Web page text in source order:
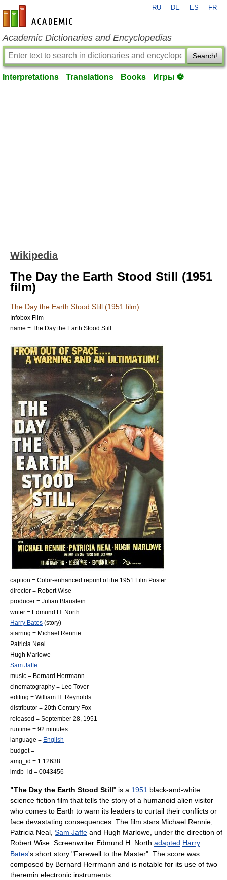
en-academic.com
RU DE ES FR
Academic Dictionaries and Encyclopedias
Search!
Interpretations Translations Books Игры ⚽
Wikipedia
The Day the Earth Stood Still (1951
film)
The Day the Earth Stood Still (1951 film)
Infobox Film
name = The Day the Earth Stood Still
caption = Color-enhanced reprint of the 1951 Film Poster
director = Robert Wise
producer = Julian Blaustein
writer = Edmund H. North
Harry Bates (story)
starring = Michael Rennie
Patricia Neal
Hugh Marlowe
Sam Jaffe
music = Bernard Herrmann
cinematography = Leo Tover
editing = William H. Reynolds
distributor = 20th Century Fox
released = September 28 1951
runtime = 92 minutes
language = English
budget =
amg_id = 1:12638
imdb_id = 0043456
"The Day the Earth Stood Still" is a 1951 black-and-white
science fiction film that tells the story of a humanoid alien visitor
who comes to Earth to warn its leaders to curtail their conflicts or
face devastating consequences. The film stars Michael Rennie
Patricia Neal Sam Jaffe and Hugh Marlowe , under the direction of
Robert Wise . Screenwriter Edmund H. North adapted Harry
Bates's short story "Farewell to the Master". The score was
composed by Bernard Herrmann and is notable for its use of two
theremin electronic instruments.